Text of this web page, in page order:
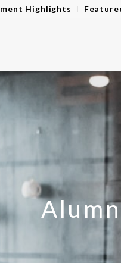
Highlights